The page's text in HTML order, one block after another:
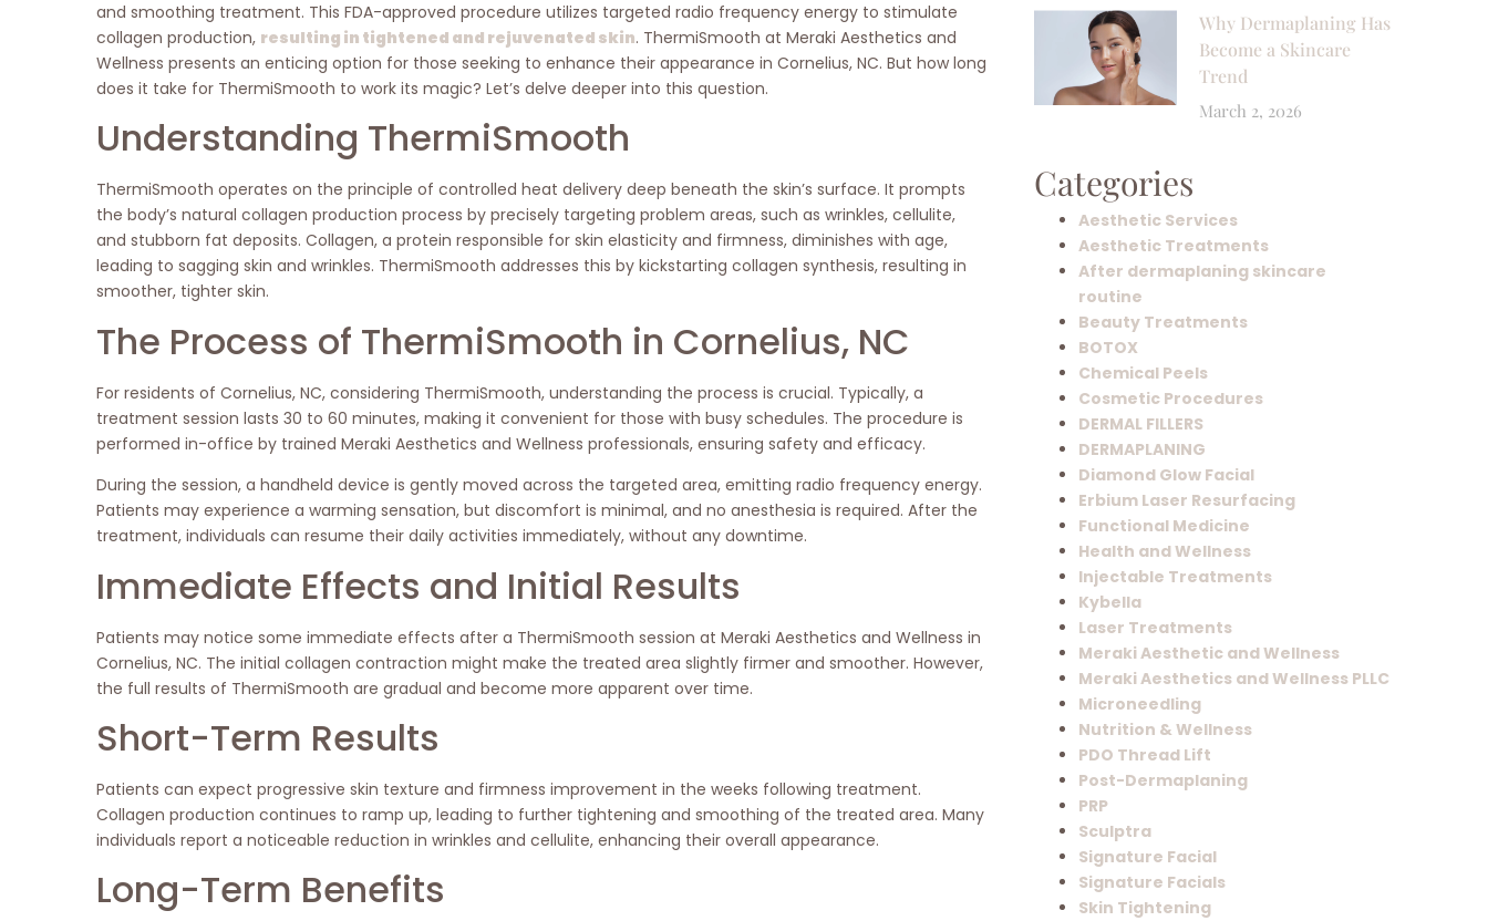
and smoothing treatment. This FDA-approved procedure utilizes targeted radio frequency energy to stimulate
collagen production, resulting in tightened and rejuvenated skin. ThermiSmooth at Meraki Aesthetics and
Wellness presents an enticing option for those seeking to enhance their appearance in Cornelius, NC. But how long
does it take for ThermiSmooth to work its magic? Let’s delve deeper into this question.
Understanding ThermiSmooth
ThermiSmooth operates on the principle of controlled heat delivery deep beneath the skin’s surface. It prompts
the body’s natural collagen production process by precisely targeting problem areas, such as wrinkles, cellulite,
and stubborn fat deposits. Collagen, a protein responsible for skin elasticity and firmness, diminishes with age,
leading to sagging skin and wrinkles. ThermiSmooth addresses this by kickstarting collagen synthesis, resulting in
smoother, tighter skin.
The Process of ThermiSmooth in Cornelius, NC
For residents of Cornelius, NC, considering ThermiSmooth, understanding the process is crucial. Typically, a
treatment session lasts 30 to 60 minutes, making it convenient for those with busy schedules. The procedure is
performed in-office by trained Meraki Aesthetics and Wellness professionals, ensuring safety and efficacy.
During the session, a handheld device is gently moved across the targeted area, emitting radio frequency energy.
Patients may experience a warming sensation, but discomfort is minimal, and no anesthesia is required. After the
treatment, individuals can resume their daily activities immediately, without any downtime.
Immediate Effects and Initial Results
Patients may notice some immediate effects after a ThermiSmooth session at Meraki Aesthetics and Wellness in
Cornelius, NC. The initial collagen contraction might make the treated area slightly firmer and smoother. However,
the full results of ThermiSmooth are gradual and become more apparent over time.
Short-Term Results
Patients can expect progressive skin texture and firmness improvement in the weeks following treatment.
Collagen production continues to ramp up, leading to further tightening and smoothing of the treated area. Many
individuals report a noticeable reduction in wrinkles and cellulite, enhancing their overall appearance.
Long-Term Benefits
Why Dermaplaning Has
Become a Skincare
Trend
March 2, 2026
Categories
Aesthetic Services
Aesthetic Treatments
After dermaplaning skincare
routine
Beauty Treatments
BOTOX
Chemical Peels
Cosmetic Procedures
DERMAL FILLERS
DERMAPLANING
Diamond Glow Facial
Erbium Laser Resurfacing
Functional Medicine
Health and Wellness
Injectable Treatments
Kybella
Laser Treatments
Meraki Aesthetic and Wellness
Meraki Aesthetics and Wellness PLLC
Microneedling
Nutrition & Wellness
PDO Thread Lift
Post-Dermaplaning
PRP
Sculptra
Signature Facial
Signature Facials
Skin Tightening